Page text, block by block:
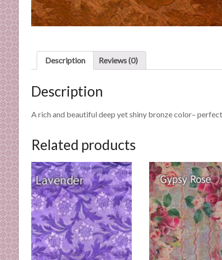
n
d
E
t
s
Description Reviews (0)
Description
A rich and beautiful deep yet shiny bronze color–
Related products